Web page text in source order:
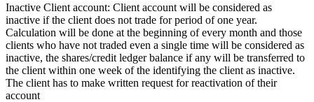
Inactive Client account: Client account will be considered as
inactive if the client does not trade for period of one year.
Calculation will be done at the beginning of every month and those
clients who have not traded even a single time will be considered as
inactive, the shares/credit ledger balance if any will be transferred to
the client within one week of the identifying the client as inactive.
The client has to make written request for reactivation of their
account